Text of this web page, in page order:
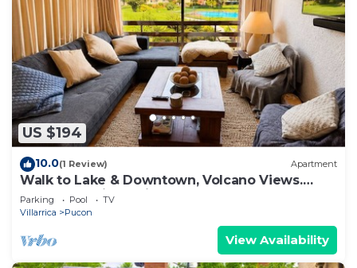
US $194
10.0(1 Review) Apartment
Walk to Lake & Downtown, Volcano Views.
Central Heating. ski on a volcano!
Parking Pool
TV
Villarrica
Pucon
View Availability